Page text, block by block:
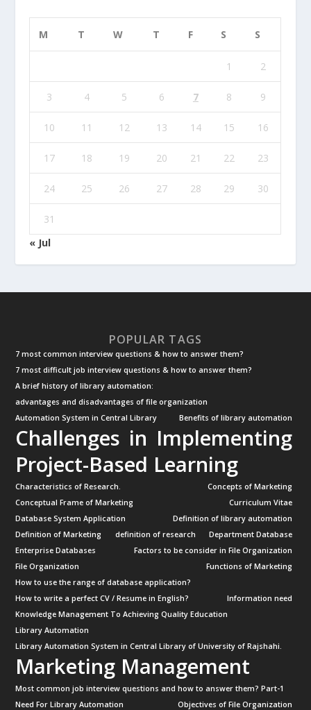
M T W T F S S
1 2
3 4 5 6 7 8 9
10 11 12 13 14 15 16
17 18 19 20 21 22 23
24 25 26 27 28 29 30
31
« Jul
POPULAR TAGS
7 most common interview questions & how to answer them?
7 most difficult job interview questions & how to answer them?
A brief history of library automation:
advantages and disadvantages of file organization
Automation System in Central Library
Benefits of library automation
Challenges in Implementing
Project-Based Learning
Characteristics of Research.
Concepts of Marketing
Conceptual Frame of Marketing
Curriculum Vitae
Database System Application
Definition of library automation
Definition of Marketing
definition of research
Department Database
Enterprise Databases
Factors to be consider in File Organization
File Organization
Functions of Marketing
How to use the range of database application?
How to write a perfect CV / Resume in English?
Information need
Knowledge Management To Achieving Quality Education
Library Automation
Library Automation System in Central Library of University of Rajshahi.
Marketing Management
Most common job interview questions and how to answer them? Part-1
Need For Library Automation
Objectives of File Organization